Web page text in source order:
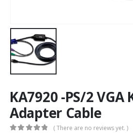
KA7920 -PS/2 VGA
Adapter Cable
( There are no reviews yet. )